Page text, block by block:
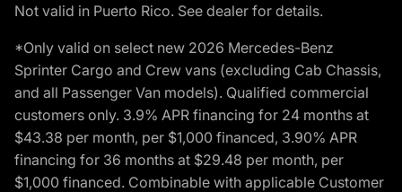
Not valid in Puerto Rico. See dealer for details.
*Only valid on select new 2026 Mercedes-Benz
Sprinter Cargo and Crew vans (excluding Cab Chassis,
and all Passenger Van models). Qualified commercial
customers only. 3.9% APR financing for 24 months at
$43.38 per month, per $1,000 financed, 3.90% APR
financing for 36 months at $29.48 per month, per
$1,000 financed. Combinable with applicable Customer